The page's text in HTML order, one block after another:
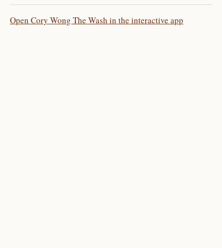
Open Cory Wong The Wash in the interactive app